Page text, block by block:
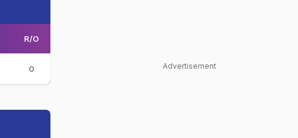
R/O
0 Advertisement